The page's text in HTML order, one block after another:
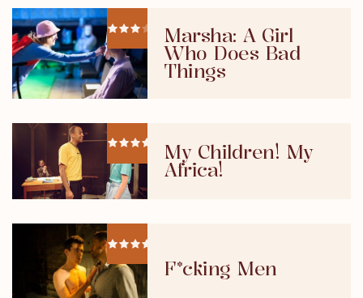
Marsha: A Girl
Who Does Bad
Things
My Children! My
Africa!
F*cking Men